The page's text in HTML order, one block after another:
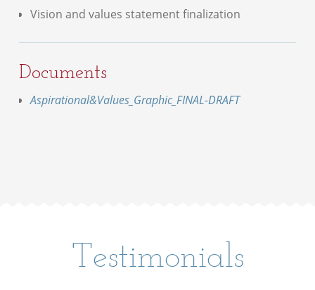
Vision and values statement finalization
Documents
Aspirational&Values_Graphic_FINAL-DRAFT
Testimonials